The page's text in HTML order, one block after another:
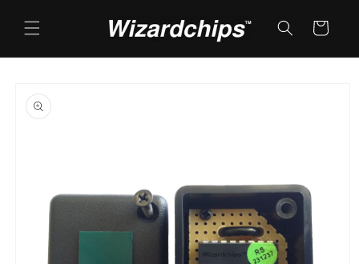
content
Cart
product
information